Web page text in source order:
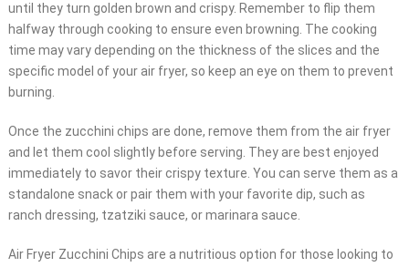
until they turn golden brown and crispy. Remember to flip them
halfway through cooking to ensure even browning. The cooking
time may vary depending on the thickness of the slices and the
specific model of your air fryer, so keep an eye on them to prevent
burning.
Once the zucchini chips are done, remove them from the air fryer
and let them cool slightly before serving. They are best enjoyed
immediately to savor their crispy texture. You can serve them as a
standalone snack or pair them with your favorite dip, such as
ranch dressing, tzatziki sauce, or marinara sauce.
Air Fryer Zucchini Chips are a nutritious option for those looking to